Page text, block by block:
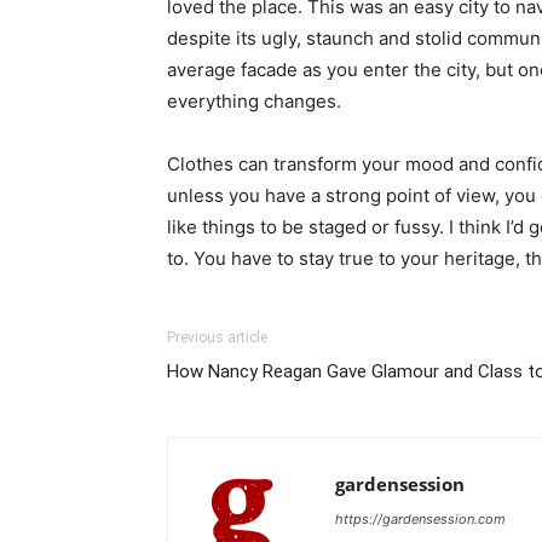
loved the place. This was an easy city to
despite its ugly, staunch and stolid
average facade as you enter the city, but
everything changes.
Clothes can transform your mood and
unless you have a strong point of view,
like things to be staged or fussy. I think I’d
to. You have to stay true to your heritage,
Previous article
How Nancy Reagan Gave Glamour and Class
gardensession
https://gardensession.com